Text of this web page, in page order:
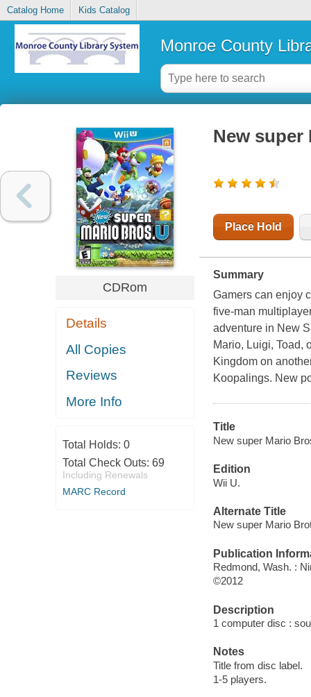
Catalog Home Kids Catalog
Monroe County
CDRom
Details
All Copies
Reviews
More Info
Total Holds: 0
Total Check Outs: 69
Including Renewals
MARC Record
New super
Place Hold
Summary
Gamers can enjoy
five-man
adventure in New
Mario, Luigi, Toad,
Kingdom on
Koopalings. New
Title
New super Mario
Edition
Wii U.
Alternate Title
New super Mario
Publication
Redmond, Wash. :
©2012
Description
1 computer disc :
Notes
Title from disc label.
1-5 players.